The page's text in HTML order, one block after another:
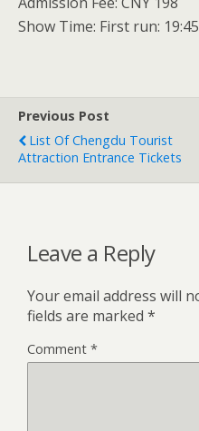
Show Time: First run:
Previous Post
List Of Chengdu Tourist
Attraction Entrance Tickets
Leave a Reply
Your email address will
fields are marked *
Comment *